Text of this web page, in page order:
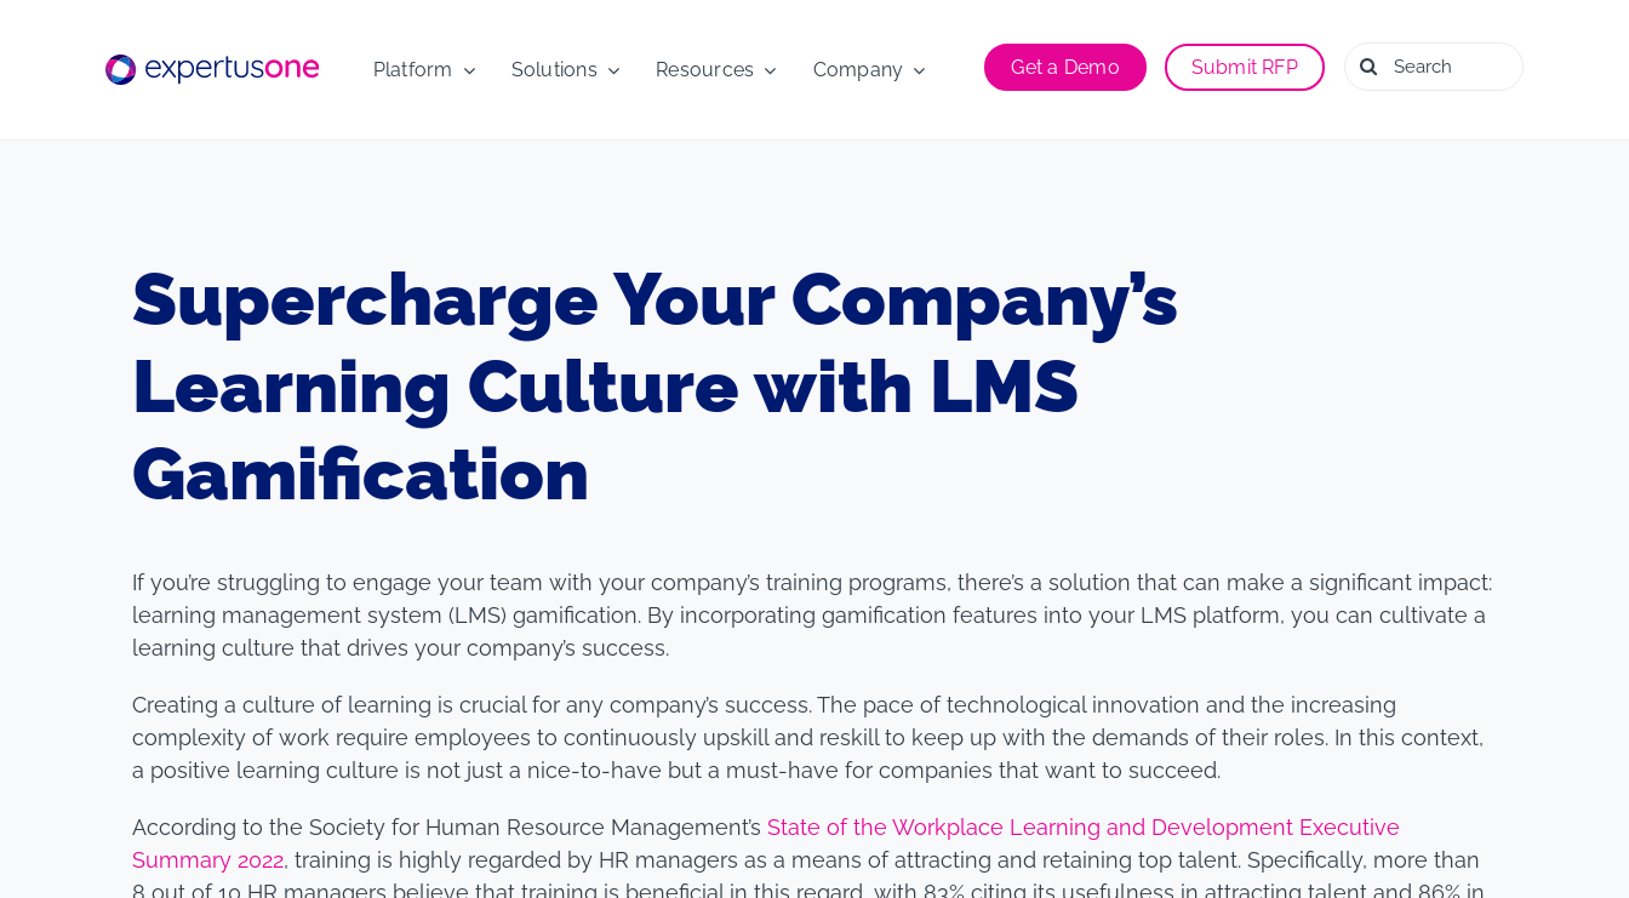
Platform Solutions Resources Company Get a Demo Submit RFP
Search
for:
Supercharge Your Company’s
Learning Culture with LMS
Gamification
If you’re struggling to engage your team with your company’s training programs, there’s a solution that can make a significant impact:
learning management system (LMS) gamification. By incorporating gamification features into your LMS platform, you can cultivate a
learning culture that drives your company’s success.
Creating a culture of learning is crucial for any company’s success. The pace of technological innovation and the increasing
complexity of work require employees to continuously upskill and reskill to keep up with the demands of their roles. In this context,
a positive learning culture is not just a nice-to-have but a must-have for companies that want to succeed.
According to the Society for Human Resource Management’sState of the Workplace Learning and Development Executive
Summary 2022, training is highly regarded by HR managers as a means of attracting and retaining top talent. Specifically, more than